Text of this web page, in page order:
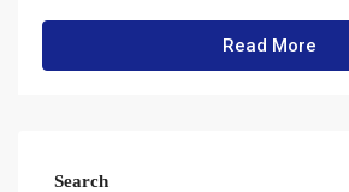
Read More
Search